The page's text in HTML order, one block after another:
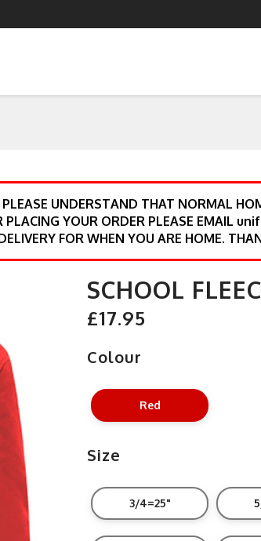
UNDERSTAND THAT NORMAL
PLACING YOUR ORDER PLEASE EMAIL
FOR WHEN YOU ARE HOME.
SCHOOL
£17.95
Colour
Red
Size
3/4=25"